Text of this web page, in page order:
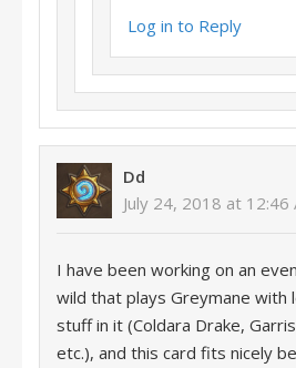
Log in to Reply
Dd
July 24, 2018 at 12:46
I have been working on an
wild that plays Greymane
stuff in it (Coldara Drake,
etc.), and this card fits nicely